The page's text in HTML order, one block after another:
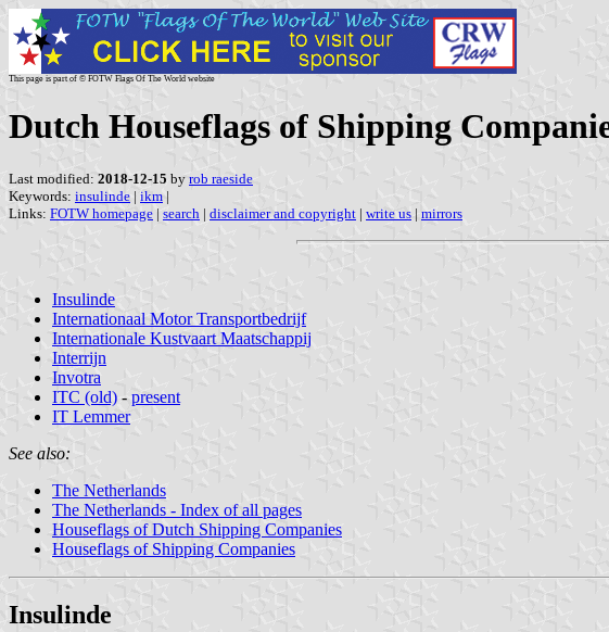
This page is part of © FOTW Flags Of The World website
Dutch Houseflags of Shipping
Last modified: 2018-12-15 by rob raeside
Keywords: insulinde | ikm |
Links: FOTW homepage | search | disclaimer and copyright | write us | mirrors
Insulinde
Internationaal Motor Transportbedrijf
Internationale Kustvaart Maatschappij
Interrijn
Invotra
ITC (old) - present
IT Lemmer
See also:
The Netherlands
The Netherlands - Index of all pages
Houseflags of Dutch Shipping Companies
Houseflags of Shipping Companies
Insulinde